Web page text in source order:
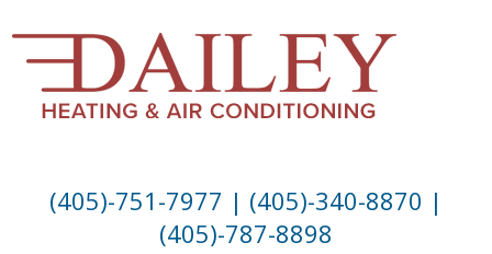
(405)-751-7977 | (405)-340-8870 |
(405)-787-8898